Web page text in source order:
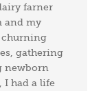
farner
and my
churning
gathering
newborn
I had a life